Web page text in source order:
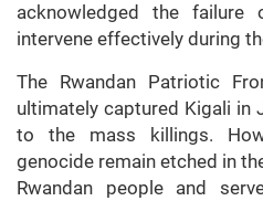
acknowledged the
intervene effectively during
The Rwandan Patriotic
ultimately captured Kigali in
to the mass killings.
genocide remain etched in
Rwandan people and